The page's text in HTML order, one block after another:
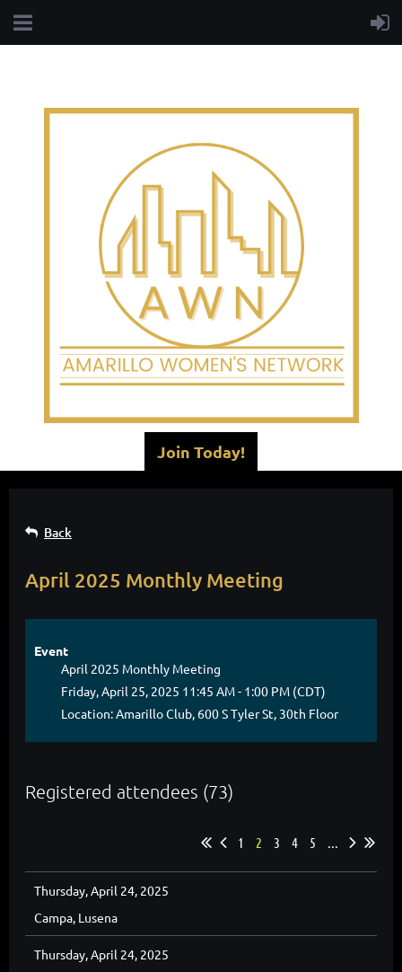
Join Today!
Back
April 2025 Monthly Meeting
Event
April 2025 Monthly Meeting
Friday, April 25, 2025 11:45 AM - 1:00 PM (CDT)
Location: Amarillo Club, 600 S Tyler St, 30th Floor
Registered attendees (73)
1 2 3 4 5 ...
Thursday, April 24, 2025
Campa, Lusena
Thursday, April 24, 2025